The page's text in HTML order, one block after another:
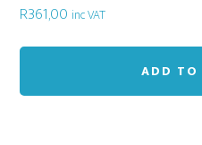
R361,00 inc VAT
ADD TO